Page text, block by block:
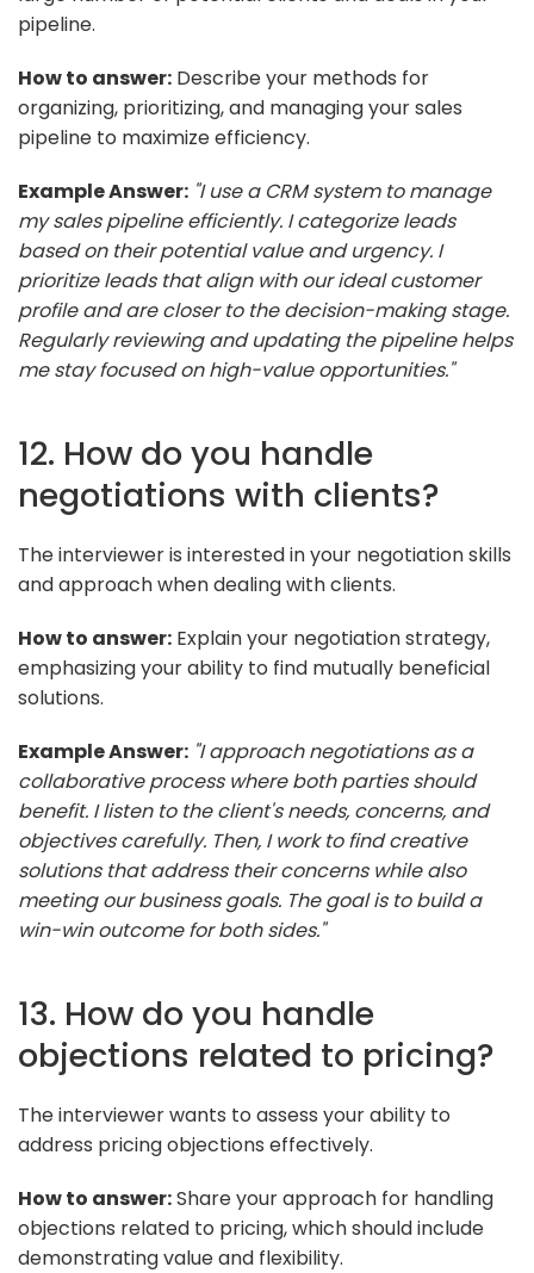
pipeline.
How to answer: Describe your methods for
organizing, prioritizing, and managing your sales
pipeline to maximize efficiency.
Example Answer: "I use a CRM system to manage
my sales pipeline efficiently. I categorize leads
based on their potential value and urgency. I
prioritize leads that align with our ideal customer
profile and are closer to the decision-making stage.
Regularly reviewing and updating the pipeline helps
me stay focused on high-value opportunities."
12. How do you handle
negotiations with clients?
The interviewer is interested in your negotiation skills
and approach when dealing with clients.
How to answer: Explain your negotiation strategy,
emphasizing your ability to find mutually beneficial
solutions.
Example Answer: "I approach negotiations as a
collaborative process where both parties should
benefit. I listen to the client's needs, concerns, and
objectives carefully. Then, I work to find creative
solutions that address their concerns while also
meeting our business goals. The goal is to build a
win-win outcome for both sides."
13. How do you handle
objections related to pricing?
The interviewer wants to assess your ability to
address pricing objections effectively.
How to answer:Share your approach for handling
objections related to pricing, which should include
demonstrating value and flexibility.